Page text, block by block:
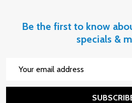
Be the first to know
specials &